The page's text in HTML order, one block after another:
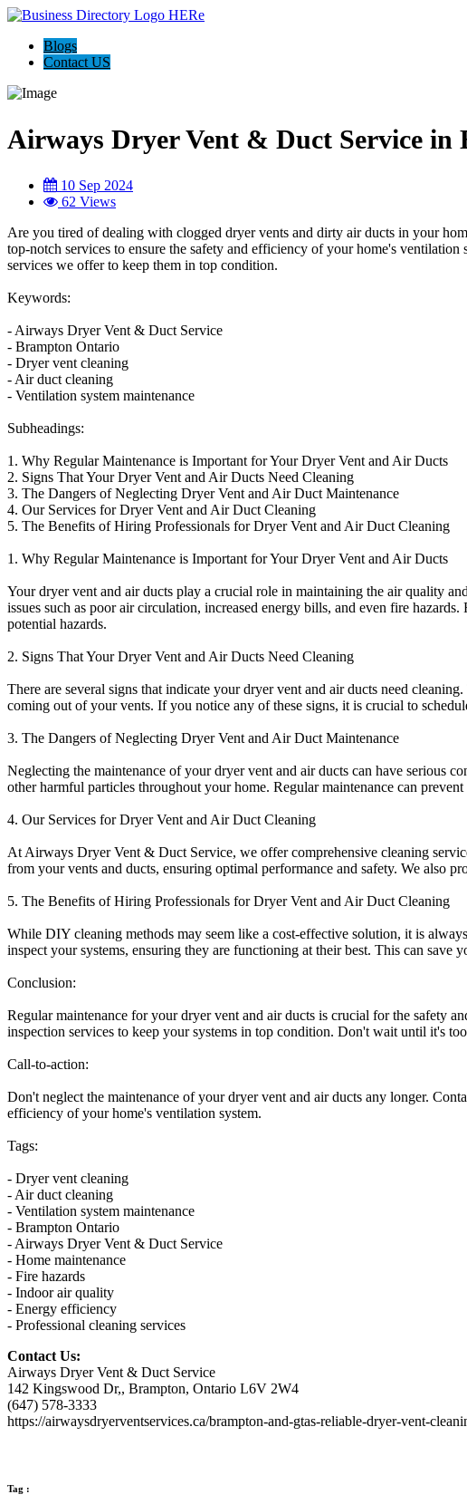
Blogs
Contact US
Airways Dryer Vent & Duct Service in
10 Sep 2024
62 Views
Are you tired of dealing with clogged dryer vents and dirty air ducts in your
top-notch services to ensure the safety and efficiency of your home's
services we offer to keep them in top condition.
Keywords:
- Airways Dryer Vent & Duct Service
- Brampton Ontario
- Dryer vent cleaning
- Air duct cleaning
- Ventilation system maintenance
Subheadings:
1. Why Regular Maintenance is Important for Your Dryer Vent and Air Ducts
2. Signs That Your Dryer Vent and Air Ducts Need Cleaning
3. The Dangers of Neglecting Dryer Vent and Air Duct Maintenance
4. Our Services for Dryer Vent and Air Duct Cleaning
5. The Benefits of Hiring Professionals for Dryer Vent and Air Duct Cleaning
1. Why Regular Maintenance is Important for Your Dryer Vent and Air Ducts
Your dryer vent and air ducts play a crucial role in maintaining the air quality
issues such as poor air circulation, increased energy bills, and even fire
potential hazards.
2. Signs That Your Dryer Vent and Air Ducts Need Cleaning
There are several signs that indicate your dryer vent and air ducts need
coming out of your vents. If you notice any of these signs, it is crucial to
3. The Dangers of Neglecting Dryer Vent and Air Duct Maintenance
Neglecting the maintenance of your dryer vent and air ducts can have serious
other harmful particles throughout your home. Regular maintenance can
4. Our Services for Dryer Vent and Air Duct Cleaning
At Airways Dryer Vent & Duct Service, we offer comprehensive cleaning
from your vents and ducts, ensuring optimal performance and safety. We also
5. The Benefits of Hiring Professionals for Dryer Vent and Air Duct Cleaning
While DIY cleaning methods may seem like a cost-effective solution, it is
inspect your systems, ensuring they are functioning at their best. This can save
Conclusion:
Regular maintenance for your dryer vent and air ducts is crucial for the
inspection services to keep your systems in top condition. Don't wait until it's
Call-to-action:
Don't neglect the maintenance of your dryer vent and air ducts any longer.
efficiency of your home's ventilation system.
Tags:
- Dryer vent cleaning
- Air duct cleaning
- Ventilation system maintenance
- Brampton Ontario
- Airways Dryer Vent & Duct Service
- Home maintenance
- Fire hazards
- Indoor air quality
- Energy efficiency
- Professional cleaning services
Contact Us:
Airways Dryer Vent & Duct Service
142 Kingswood Dr,, Brampton, Ontario L6V 2W4
(647) 578-3333
https://airwaysdryerventservices.ca/brampton-and-gtas-reliable-dryer-vent-
Tag :